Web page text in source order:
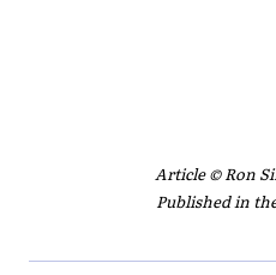
Article © Ron
Published in